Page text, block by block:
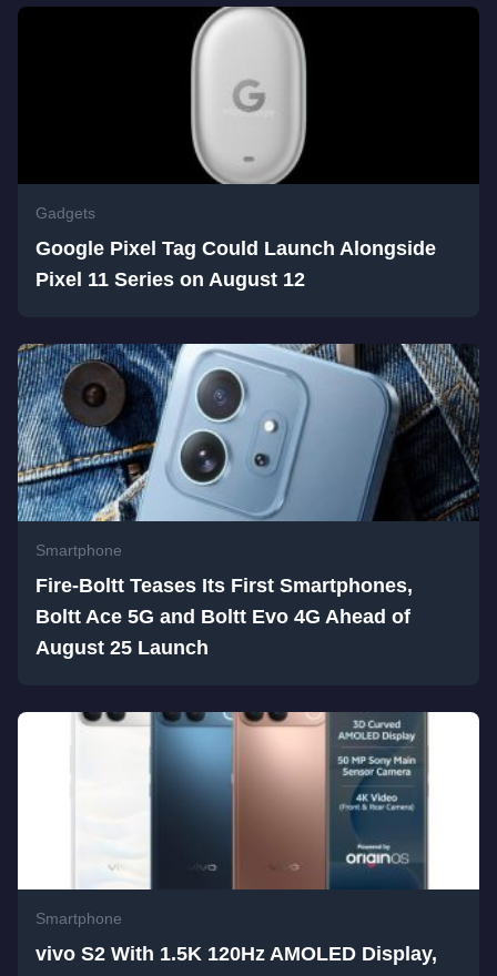
Gadgets
Google Pixel Tag Could Launch Alongside
Pixel 11 Series on August 12
Smartphone
Fire-Boltt Teases Its First Smartphones,
Boltt Ace 5G and Boltt Evo 4G Ahead of
August 25 Launch
Smartphone
vivo S2 With 1.5K 120Hz AMOLED Display,